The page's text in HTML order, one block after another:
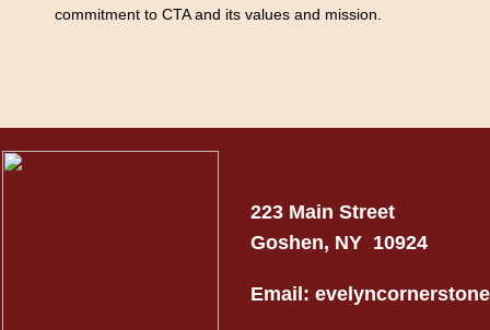
commitment to CTA and its values and mission.
223 Main Street
Goshen, NY 10924
Email: